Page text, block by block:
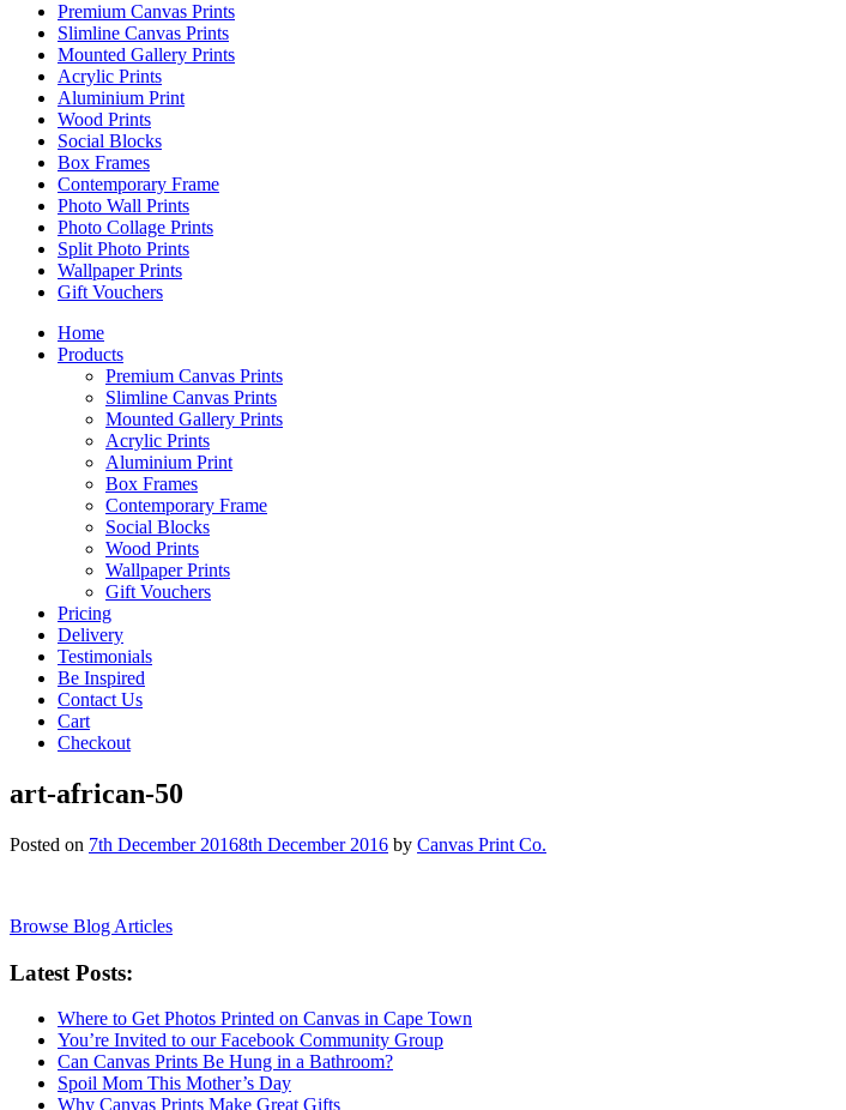
Premium Canvas Prints
Slimline Canvas Prints
Mounted Gallery Prints
Acrylic Prints
Aluminium Print
Wood Prints
Social Blocks
Box Frames
Contemporary Frame
Photo Wall Prints
Photo Collage Prints
Split Photo Prints
Wallpaper Prints
Gift Vouchers
Home
Products
Premium Canvas Prints
Slimline Canvas Prints
Mounted Gallery Prints
Acrylic Prints
Aluminium Print
Box Frames
Contemporary Frame
Social Blocks
Wood Prints
Wallpaper Prints
Gift Vouchers
Pricing
Delivery
Testimonials
Be Inspired
Contact Us
Cart
Checkout
art-african-50
Posted on 7th December 20168th December 2016 by Canvas Print Co.
Browse Blog Articles
Latest Posts:
Where to Get Photos Printed on Canvas in Cape Town
You’re Invited to our Facebook Community Group
Can Canvas Prints Be Hung in a Bathroom?
Spoil Mom This Mother’s Day
Why Canvas Prints Make Great Gifts